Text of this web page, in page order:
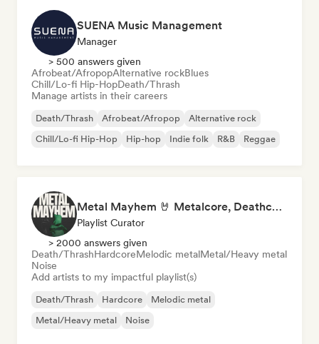
SUENA Music Management
Manager
> 500 answers given
Afrobeat/AfropopAlternative rockBlues
Chill/Lo-fi Hip-HopDeath/Thrash
Manage artists in their careers
Death/Thrash Afrobeat/Afropop
Alternative rock
Chill/Lo-fi Hip-Hop
Hip-hop Indie folk R&B Reggae
Metal Mayhem 🤘 Metalcore, Deathcore & Progressive Metal
Playlist Curator
> 2000 answers given
Death/ThrashHardcoreMelodic metalMetal/Heavy metal
Noise
Add artists to my impactful playlist(s)
Death/Thrash Hardcore
Melodic metal
Metal/Heavy metal
Noise